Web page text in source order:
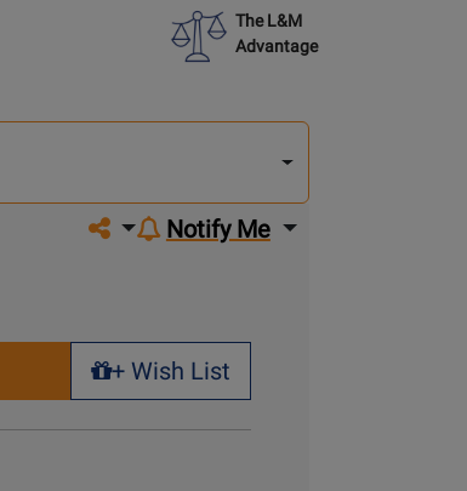
The L&M
Advantage
Share on social media
Notify Me
+ Wish List
+ Wish List